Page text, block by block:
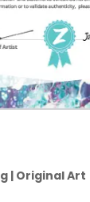
| Original Art